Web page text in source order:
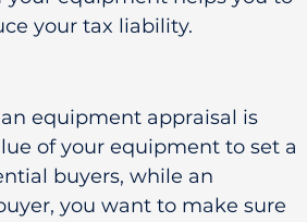
your tax liability.
equipment appraisal is
of your equipment to set a
buyers, while an
you want to make sure